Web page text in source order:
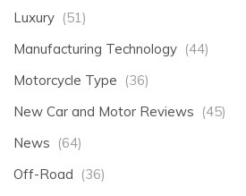
Luxury (51)
Manufacturing Technology (44)
Motorcycle Type (36)
New Car and Motor Reviews (45)
News (64)
Off-Road (36)